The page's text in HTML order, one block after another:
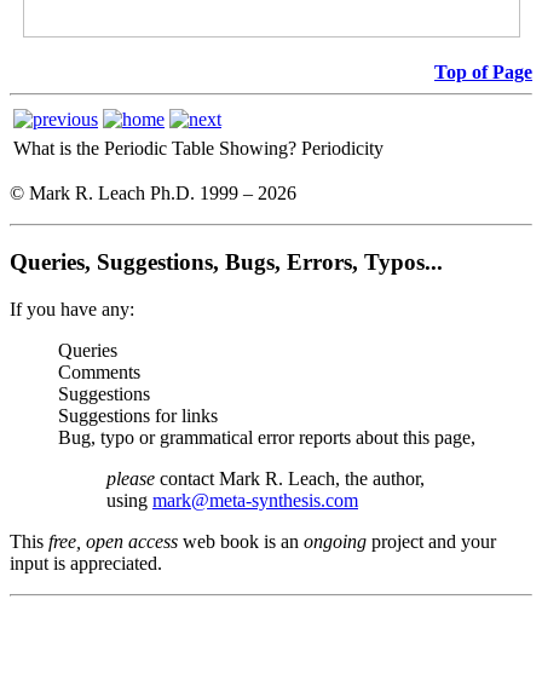
Top of Page
What is the Periodic Table Showing? Periodicity
© Mark R. Leach Ph.D. 1999 – 2026
Queries, Suggestions, Bugs, Errors, Typos...
If you have any:
Queries
Comments
Suggestions
Suggestions for links
Bug, typo or grammatical error reports about this page,
please contact Mark R. Leach, the author,
using mark@meta-synthesis.com
This free, open access web book is an ongoing project and your
input is appreciated.